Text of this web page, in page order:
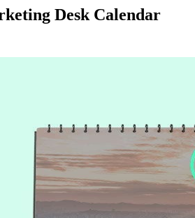
Desk Calendar